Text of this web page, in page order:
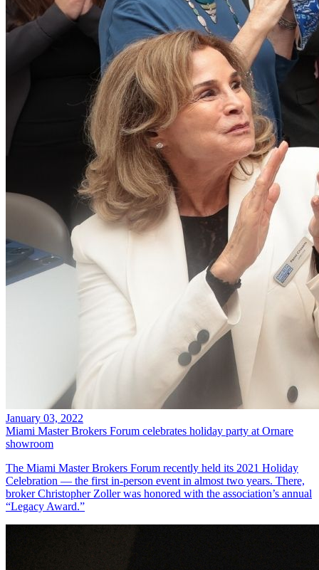
January 03, 2022
Miami Master Brokers Forum celebrates holiday party at Ornare
showroom
The Miami Master Brokers Forum recently held its 2021 Holiday
Celebration — the first in-person event in almost two years. There,
broker Christopher Zoller was honored with the association’s annual
“Legacy Award.”